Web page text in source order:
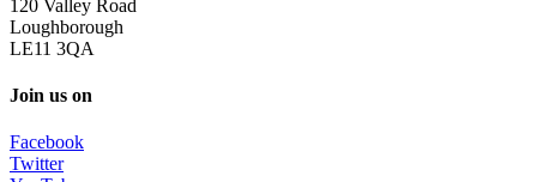
120 Valley Road
Loughborough
LE11 3QA
Join us on
Facebook
Twitter